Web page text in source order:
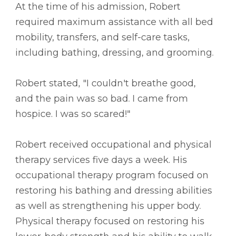
At the time of his admission, Robert
required maximum assistance with all bed
mobility, transfers, and self-care tasks,
including bathing, dressing, and grooming.
Robert stated, "I couldn't breathe good,
and the pain was so bad. I came from
hospice. I was so scared!"
Robert received occupational and physical
therapy services five days a week. His
occupational therapy program focused on
restoring his bathing and dressing abilities
as well as strengthening his upper body.
Physical therapy focused on restoring his